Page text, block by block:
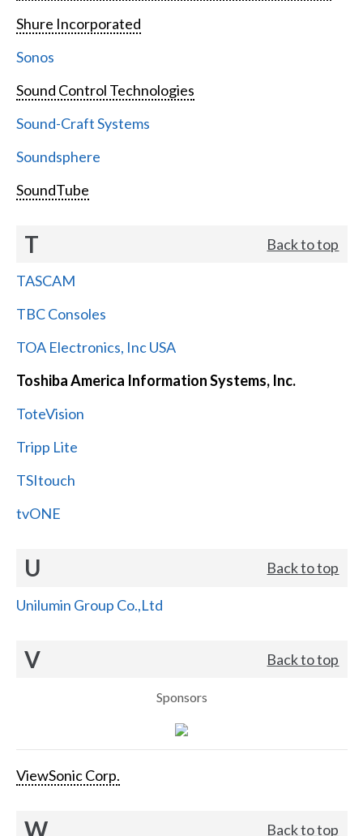
Shure Incorporated
Sonos
Sound Control Technologies
Sound-Craft Systems
Soundsphere
SoundTube
T Back to top
TASCAM
TBC Consoles
TOA Electronics, Inc USA
Toshiba America Information Systems, Inc.
ToteVision
Tripp Lite
TSItouch
tvONE
U Back to top
Unilumin Group Co.,Ltd
V Back to top
Sponsors
ViewSonic Corp.
W Back to top